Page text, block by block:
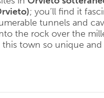
; you’ll find it
tunnels and
the rock over the
town so unique and